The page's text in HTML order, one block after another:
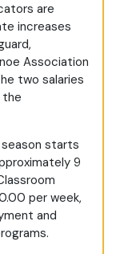
are
increases
Association
two salaries
the
season starts
9
per week,
and